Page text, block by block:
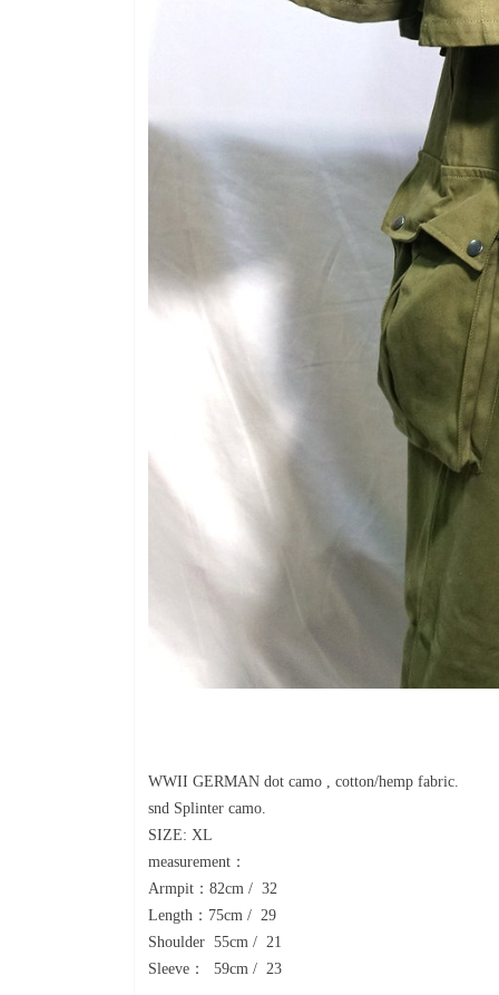
WWII GERMAN dot camo , cotton/hemp fabric.
snd Splinter camo.
SIZE: XL
measurement：
Armpit：82cm / 32
Length：75cm / 29
Shoulder 55cm / 21
Sleeve： 59cm / 23